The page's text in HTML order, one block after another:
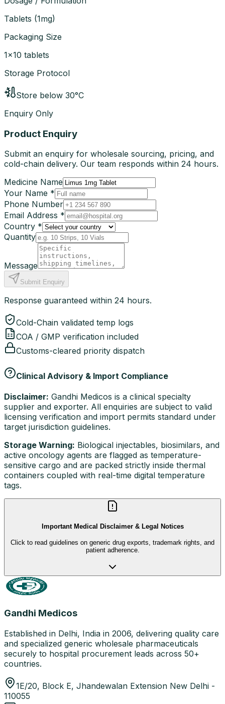
Tablets (1mg)
Packaging Size
1×10 tablets
Storage Protocol
Store below 30°C
Enquiry Only
Product Enquiry
Submit an enquiry for wholesale sourcing, pricing, and
cold-chain delivery. Our team responds within 24 hours.
Medicine Name
Your Name *
Phone Number
Email Address *
Country *
Quantity
Message
Submit Enquiry
Response guaranteed within 24 hours.
Cold-Chain validated temp logs
COA / GMP verification included
Customs-cleared priority dispatch
Clinical Advisory & Import Compliance
Disclaimer: Gandhi Medicos is a clinical specialty
supplier and exporter. All enquiries are subject to valid
licensing verification and import permits standard under
target jurisdiction guidelines.
Storage Warning: Biological injectables, biosimilars, and
active oncology agents are flagged as temperature-
sensitive cargo and are packed strictly inside thermal
containers coupled with real-time digital temperature
tags.
Important Medical Disclaimer & Legal Notices
Click to read guidelines on generic drug exports, trademark rights, and
patient adherence.
Gandhi Medicos
Established in Delhi, India in 2006, delivering quality care
and specialized generic wholesale pharmaceuticals
securely to hospital procurement leads across 50+
countries.
1E/20, Block E, Jhandewalan Extension New Delhi -
110055